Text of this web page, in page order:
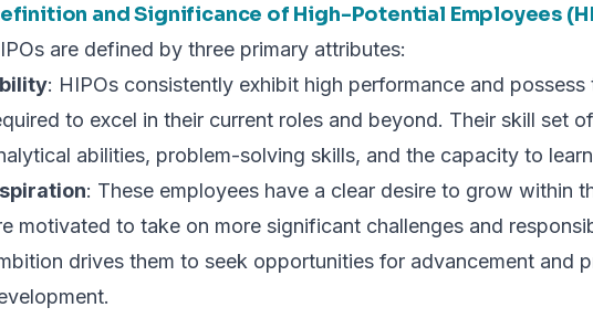
and Significance of High-Potential Employees
are defined by three primary attributes:
: HIPOs consistently exhibit high performance and
to excel in their current roles and beyond. Their skill set
abilities, problem-solving skills, and the capacity to
: These employees have a clear desire to grow within
motivated to take on more significant challenges and
drives them to seek opportunities for advancement and